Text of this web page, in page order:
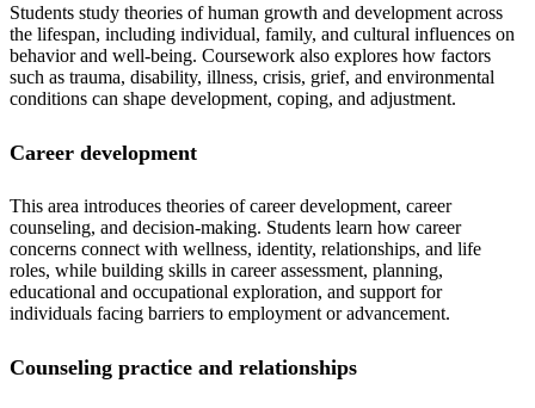
Students study theories of human growth and development across
the lifespan, including individual, family, and cultural influences on
behavior and well-being. Coursework also explores how factors
such as trauma, disability, illness, crisis, grief, and environmental
conditions can shape development, coping, and adjustment.
Career development
This area introduces theories of career development, career
counseling, and decision-making. Students learn how career
concerns connect with wellness, identity, relationships, and life
roles, while building skills in career assessment, planning,
educational and occupational exploration, and support for
individuals facing barriers to employment or advancement.
Counseling practice and relationships